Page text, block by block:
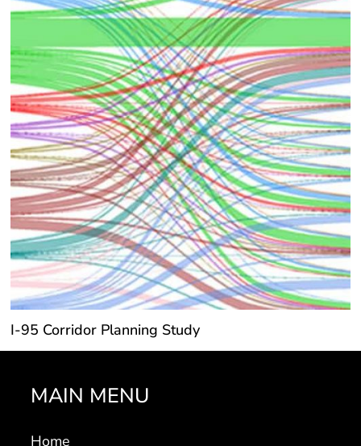
I-95 Corridor Planning Study
MAIN MENU
Home